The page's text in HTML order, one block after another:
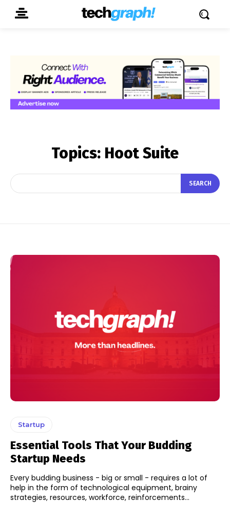
Topics: Hoot Suite
SEARCH
Startup
Essential Tools That Your Budding
Startup Needs
Every budding business - big or small - requires a lot of
help in the form of technological equipment, brainy
strategies, resources, workforce, reinforcements...